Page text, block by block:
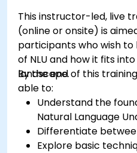
This instructor-led, live
(online or onsite) is
participants who wish
of NLU and how it fits
landscape.
By the end of this
able to:
Understand the
Natural Language
Differentiate
Explore basic